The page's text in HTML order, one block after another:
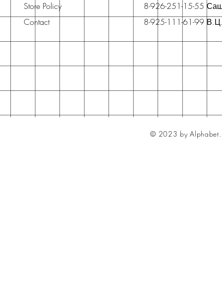
Store Policy
Contact
8-926-251-15-55
8-925-111-61-99
© 2023 by